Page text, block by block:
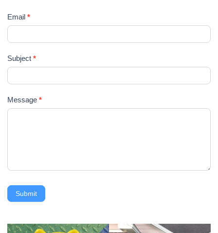
Email *
Subject *
Message *
Submit